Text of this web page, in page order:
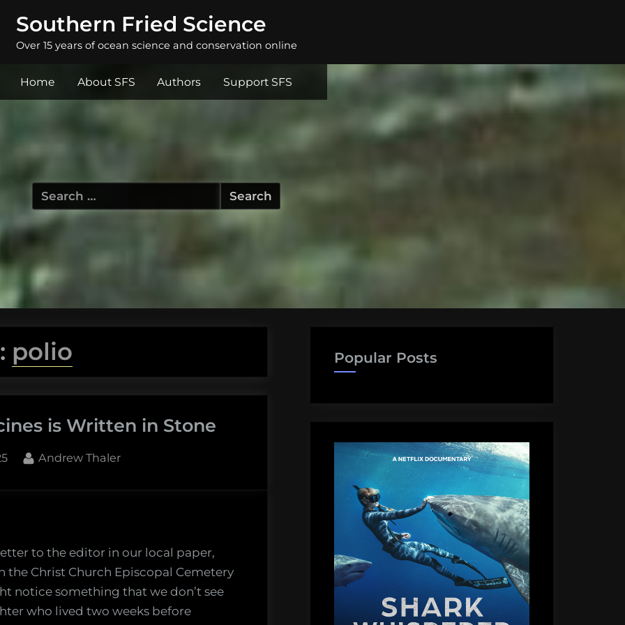
Southern Fried Science
Over 15 years of ocean science and conservation online
Home About SFS Authors Support SFS
Search
for:
polio
is Written in Stone
By
Andrew Thaler
to the editor in our local paper,
Christ Church Episcopal Cemetery
notice something that we don’t see
who lived two weeks before
Popular Posts